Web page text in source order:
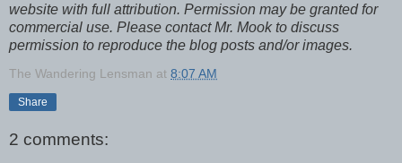
website with full attribution. Permission may be granted for
commercial use. Please contact Mr. Mook to discuss
permission to reproduce the blog posts and/or images.
The Wandering Lensman at 8:07 AM
Share
2 comments: